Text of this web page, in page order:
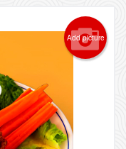
Add picture